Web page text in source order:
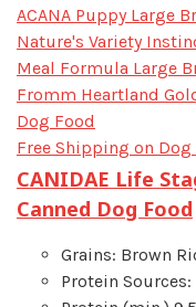
ACANA Puppy Large
Nature's Variety
Meal Formula Large
Fromm Heartland
Dog Food
Free Shipping on
CANIDAE Life
Canned Dog Food
Grains: Brown
Protein